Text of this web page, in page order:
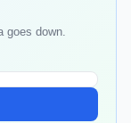
goes down.